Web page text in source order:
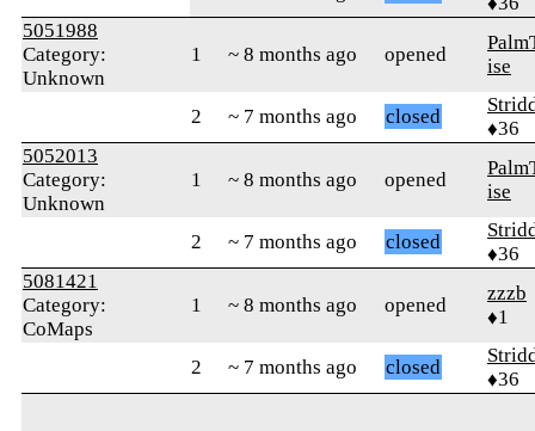
5051988
Category:
Unknown
1 ~ 8 months ago opened
ise
2 ~ 7 months ago closed
♦36
5052013
Category:
Unknown
1 ~ 8 months ago opened
ise
2 ~ 7 months ago closed
♦36
5081421
Category:
CoMaps
1 ~ 8 months ago opened
zzzb
♦1
2 ~ 7 months ago closed
♦36